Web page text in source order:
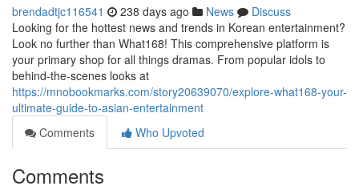
brendadtjc116541 238 days ago News
Discuss
Looking for the hottest news and trends in Korean entertainment?
Look no further than What168! This comprehensive platform is
your primary shop for all things dramas. From popular idols to
behind-the-scenes looks at
https://mnobookmarks.com/story20639070/explore-what168-your-
ultimate-guide-to-asian-entertainment
Comments
Who Upvoted
Comments